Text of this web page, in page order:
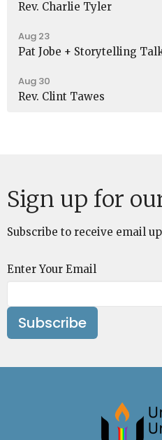
Rev. Charlie Tyler
Aug 23
Pat Jobe + Storytelling
Aug 30
Rev. Clint Tawes
Sign up for
Subscribe to receive email
Enter Your Email
Subscribe